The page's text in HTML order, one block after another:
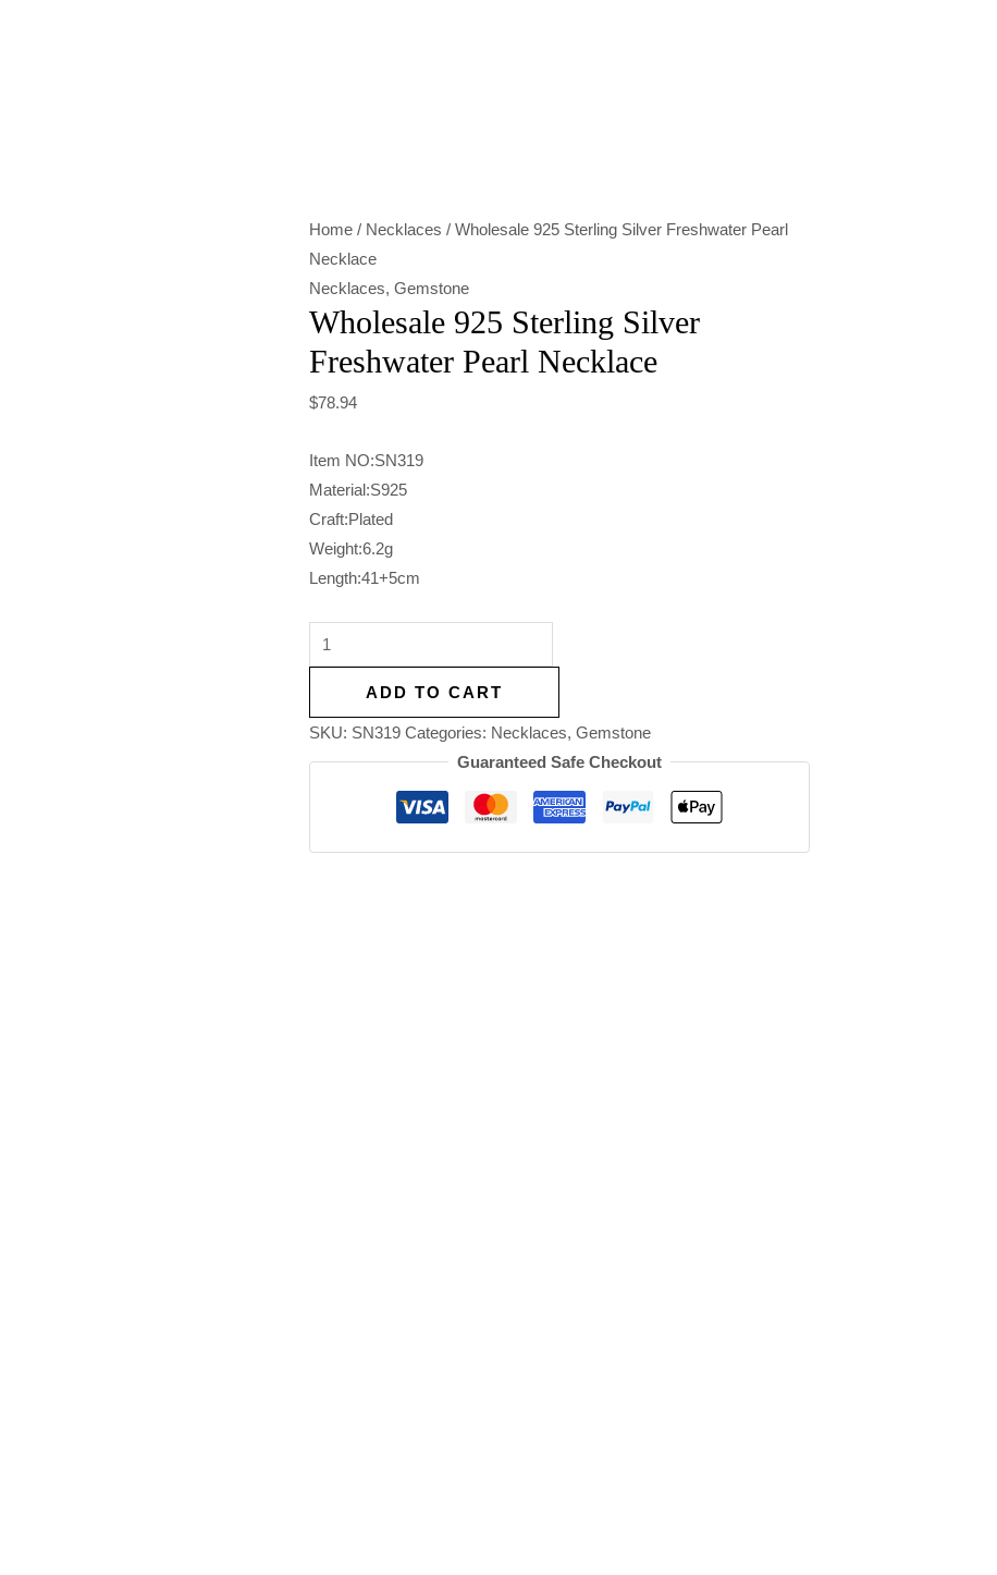
Home / Necklaces / Wholesale 925 Sterling Silver Freshwater Pearl
Necklace
Necklaces, Gemstone
Wholesale 925 Sterling Silver
Freshwater Pearl Necklace
$78.94
Item NO:SN319
Material:S925
Craft:Plated
Weight:6.2g
Length:41+5cm
Pearl
Necklace
quantity
ADD TO CART
SKU: SN319 Categories: Necklaces, Gemstone
Guaranteed Safe Checkout